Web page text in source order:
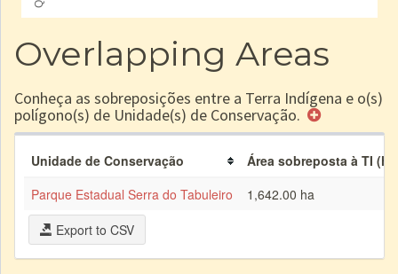
Overlapping Areas
Conheça as sobreposições entre a Terra Indígena e o(s)
polígono(s) de Unidade(s) de Conservação.
Unidade de Conservação
Área sobreposta à TI
Parque Estadual Serra do Tabuleiro
1,642.00 ha
Export to CSV